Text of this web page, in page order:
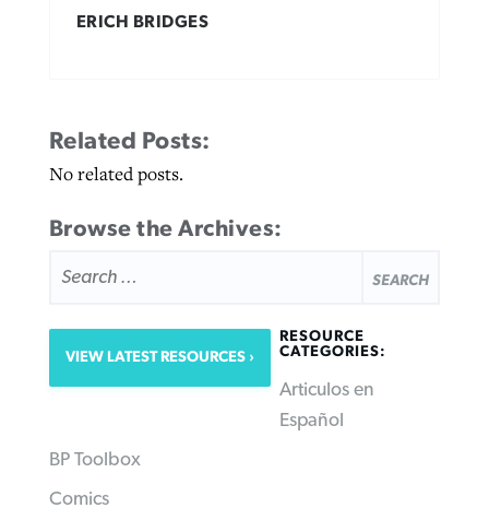
ERICH BRIDGES
Related Posts:
No related posts.
Browse the Archives:
FOR:
VIEW LATEST RESOURCES
RESOURCE
CATEGORIES:
Articulos en
Español
BP Toolbox
Comics